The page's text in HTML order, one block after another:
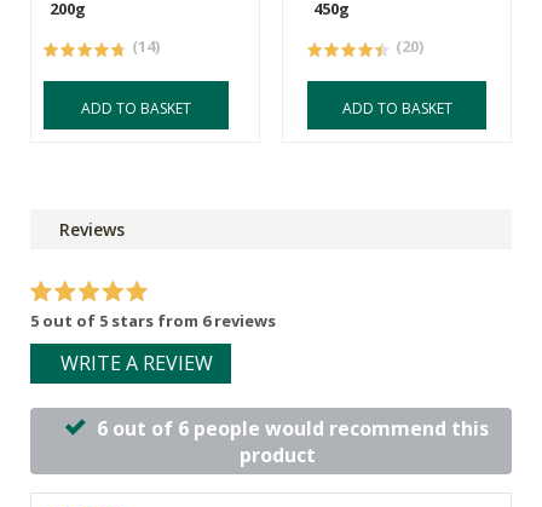
200g
(14)
ADD TO BASKET
450g
(20)
ADD TO BASKET
Reviews
5 out of 5 stars from 6 reviews
WRITE A REVIEW
6 out of 6 people would recommend this
product